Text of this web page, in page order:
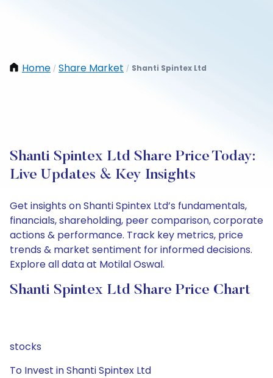
Home / Share Market / Shanti Spintex Ltd
Shanti Spintex Ltd Share Price Today:
Live Updates & Key Insights
Get insights on Shanti Spintex Ltd’s fundamentals,
financials, shareholding, peer comparison, corporate
actions & performance. Track key metrics, price
trends & market sentiment for informed decisions.
Explore all data at Motilal Oswal.
Shanti Spintex Ltd Share Price Chart
stocks
To Invest in Shanti Spintex Ltd